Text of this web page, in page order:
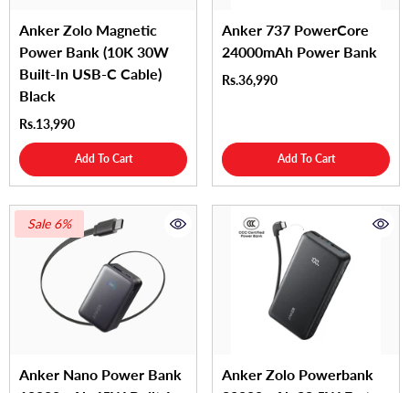
Anker Zolo Magnetic
Power Bank (10K 30W
Built-In USB-C Cable)
Black
Rs.13,990
Add To Cart
Anker 737 PowerCore
24000mAh Power Bank
Rs.36,990
Add To Cart
Sale 6%
Anker Nano Power Bank
Anker Zolo Powerbank